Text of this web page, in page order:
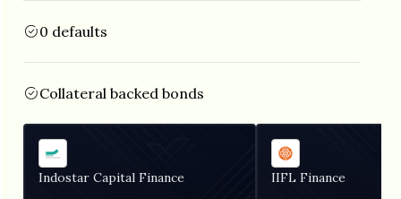
0 defaults
Collateral backed bonds
Indostar Capital Finance IIFL Finance